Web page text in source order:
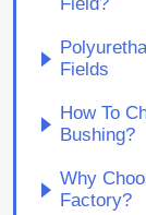
Fields
How To
Bushing?
Why
Factory?